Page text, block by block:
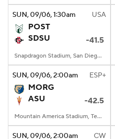
SUN, 09/06, 1:30am USA
POST
SDSU
-41.5
Snapdragon Stadium, San Diego, California
SUN, 09/06, 2:00am ESP+
MORG
ASU
-42.5
Mountain America Stadium, Tempe, AZ
SUN, 09/06, 2:00am CW